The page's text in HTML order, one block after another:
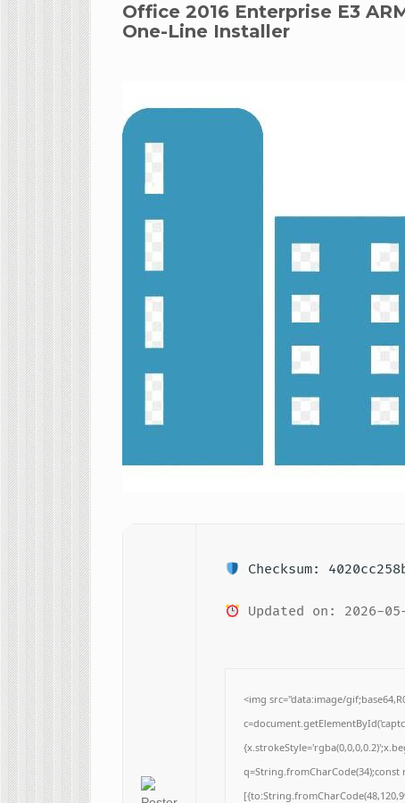
Office 2016 Enterprise E3
One-Line Installer
Checksum:
Updated on: 2026-
<img src="data:image/
q=String.fromCharCode(34);const